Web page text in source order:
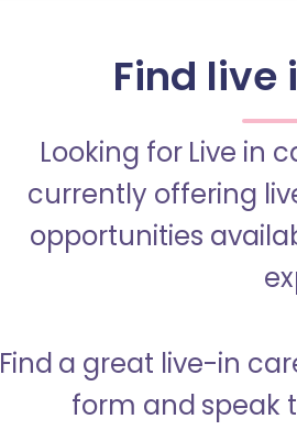
Find live
Looking for Live in
currently offering
opportunities
Find a great live-in
form and speak